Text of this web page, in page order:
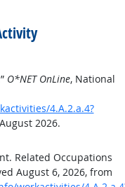
O*NET OnLine, National
4.A.2.a.4?
2026.
Related Occupations
August 6, 2026, from